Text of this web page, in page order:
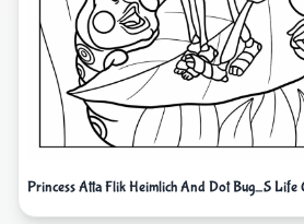
Princess Atta Flik Heimlich And Dot Bug_S Life